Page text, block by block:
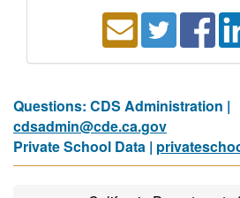
Questions: CDS Administration |
cdsadmin@cde.ca.gov
Private School Data |